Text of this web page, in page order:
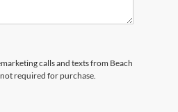
calls and texts from Beach
required for purchase.